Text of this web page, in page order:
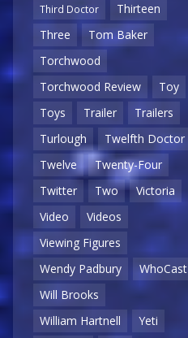
Third Doctor
Thirteen
Three
Tom Baker
Torchwood
Torchwood Review
Toy
Toys
Trailer
Trailers
Turlough
Twelfth Doctor
Twelve
Twenty-Four
Twitter
Two
Victoria
Video
Videos
Viewing Figures
Wendy Padbury
WhoCast
Will Brooks
William Hartnell
Yeti